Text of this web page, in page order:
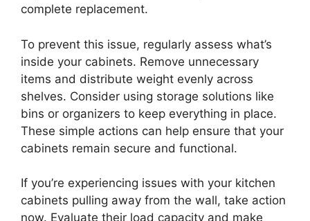
complete replacement.
To prevent this issue, regularly assess what’s
inside your cabinets. Remove unnecessary
items and distribute weight evenly across
shelves. Consider using storage solutions like
bins or organizers to keep everything in place.
These simple actions can help ensure that your
cabinets remain secure and functional.
If you’re experiencing issues with your kitchen
cabinets pulling away from the wall, take action
now. Evaluate their load capacity and make